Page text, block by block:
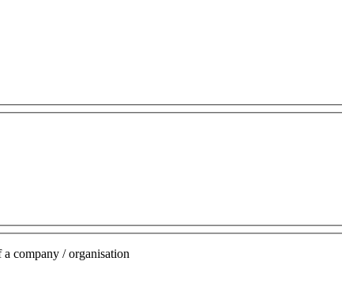
company / organisation